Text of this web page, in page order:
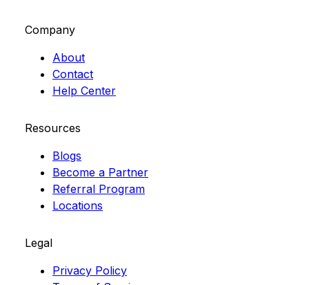
Company
About
Contact
Help Center
Resources
Blogs
Become a Partner
Referral Program
Locations
Legal
Privacy Policy